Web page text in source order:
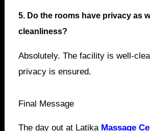
5. Do the rooms have privacy as
cleanliness?
Absolutely. The facility is well-
privacy is ensured.
Final Message
The day out at Latika Massage